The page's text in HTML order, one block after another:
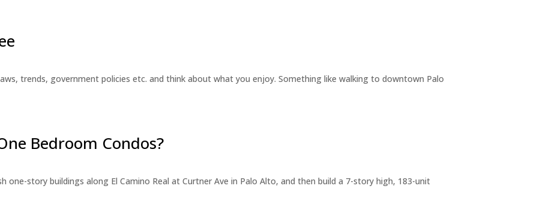
trends, government policies etc. and think about what you enjoy. Something like walking to downtown Palo
Bedroom Condos?
one-story buildings along El Camino Real at Curtner Ave in Palo Alto, and then build a 7-story high, 183-unit